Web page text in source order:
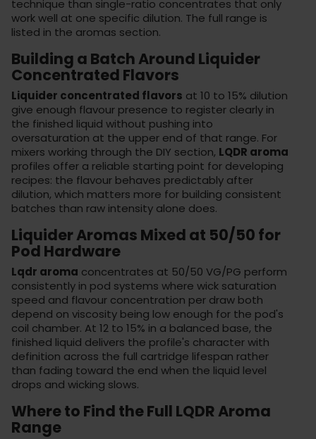
technique than single-ratio concentrates that only
work well at one specific dilution. The full range is
listed in the aromas section.
Building a Batch Around Liquider
Concentrated Flavors
Liquider concentrated flavors at 10 to 15% dilution
give enough flavour presence to register clearly in
the finished liquid without pushing into
oversaturation at the upper end of that range. For
mixers working through the DIY section, LQDR aroma
profiles offer a reliable starting point for developing
recipes: the flavour behaves predictably after
dilution, which matters more for building consistent
batches than raw intensity alone does.
Liquider Aromas Mixed at 50/50 for
Pod Hardware
Lqdr aroma concentrates at 50/50 VG/PG perform
consistently in pod systems where wick saturation
speed and flavour concentration per draw both
depend on viscosity being low enough for the pod's
coil chamber. At 12 to 15% in a balanced base, the
finished liquid delivers the profile's character with
definition across the full cartridge lifespan rather
than fading toward the end when the liquid level
drops and wicking slows.
Where to Find the Full LQDR Aroma
Range